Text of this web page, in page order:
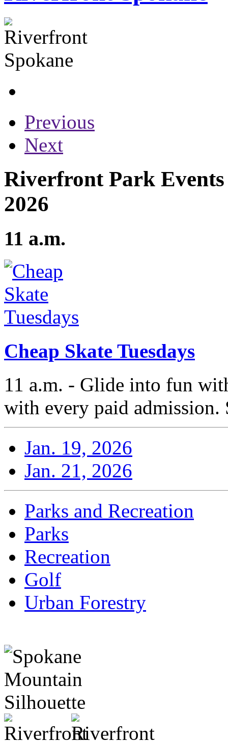
Previous
Next
Riverfront Park
2026
11 a.m.
Cheap Skate Tuesdays
11 a.m. - Glide into fun
with every paid admission.
Jan. 19, 2026
Jan. 21, 2026
Parks and Recreation
Parks
Recreation
Golf
Urban Forestry